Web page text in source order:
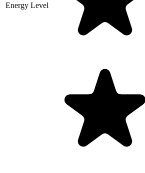
Energy Level